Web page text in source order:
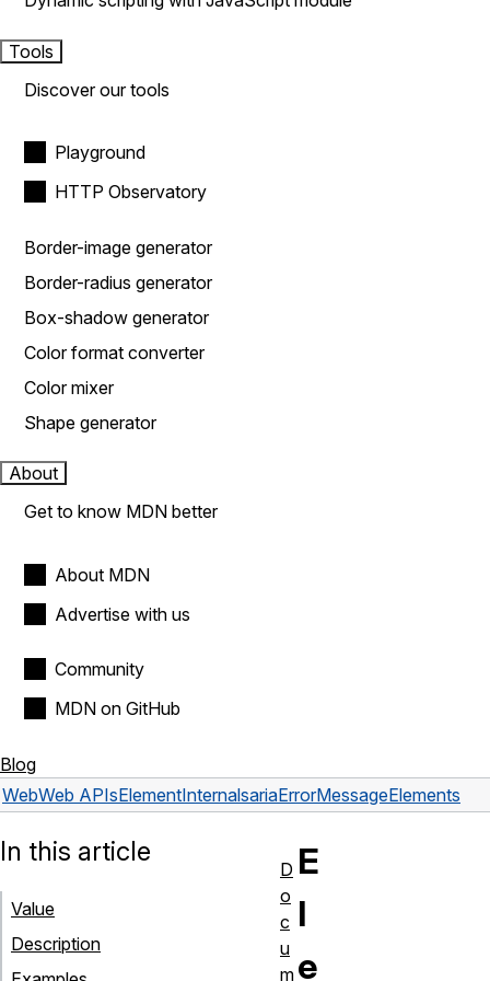
Tools
Discover our tools
Playground
HTTP Observatory
Border-image generator
Border-radius generator
Box-shadow generator
Color format converter
Color mixer
Shape generator
About
Get to know MDN better
About MDN
Advertise with us
Community
MDN on GitHub
Blog
WebWeb APIsElementInternalsariaErrorMessageElements
E
l
e
In this article
Value
Description
D
o
c
u
m